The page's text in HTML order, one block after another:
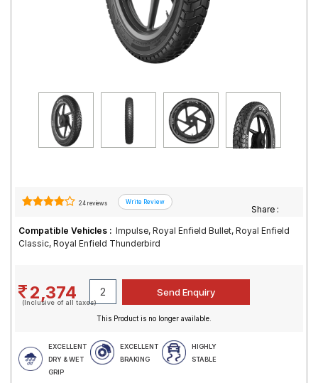
24 reviews
Share :
Compatible Vehicles : Impulse, Royal Enfield Bullet, Royal Enfield
Classic, Royal Enfield Thunderbird
2,374
(Inclusive of all taxes)
This Product is no longer available.
EXCELLENT
DRY & WET
GRIP
EXCELLENT
BRAKING
HIGHLY
STABLE